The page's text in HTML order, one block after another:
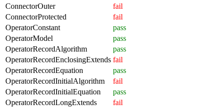
ConnectorOuter
fail
ConnectorProtected
fail
OperatorConstant
pass
OperatorModel
pass
OperatorRecordAlgorithm
pass
OperatorRecordEnclosingExtends fail
OperatorRecordEquation
pass
OperatorRecordInitialAlgorithm
fail
OperatorRecordInitialEquation
pass
OperatorRecordLongExtends
fail